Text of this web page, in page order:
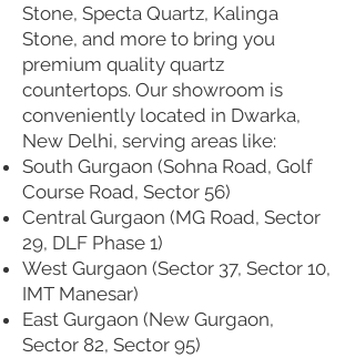
Stone, Specta Quartz, Kalinga
Stone, and more to bring you
premium quality quartz
countertops. Our showroom is
conveniently located in Dwarka,
New Delhi, serving areas like:
South Gurgaon (Sohna Road, Golf
Course Road, Sector 56)
Central Gurgaon (MG Road, Sector
29, DLF Phase 1)
West Gurgaon (Sector 37, Sector 10,
IMT Manesar)
East Gurgaon (New Gurgaon,
Sector 82, Sector 95)